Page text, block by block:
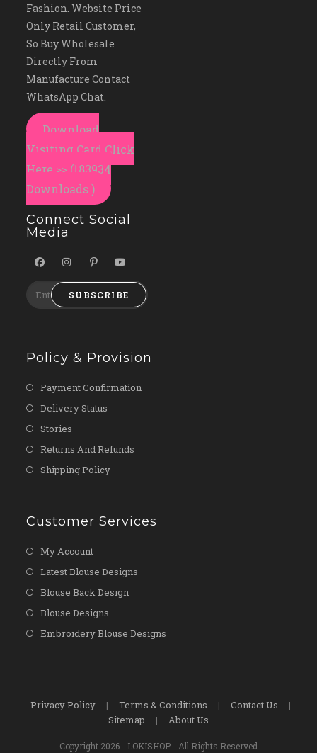
Fashion. Website Price
Only Retail Customer,
So Buy Wholesale
Directly From
Manufacture Contact
WhatsApp Chat.
Download
Visiting Card Click
Here >> (183934
Downloads )
Connect Social
Media
SUBSCRIBE
Policy & Provision
Payment Confirmation
Delivery Status
Stories
Returns And Refunds
Shipping Policy
Customer Services
My Account
Latest Blouse Designs
Blouse Back Design
Blouse Designs
Embroidery Blouse Designs
Privacy Policy Terms & Conditions
Contact Us
Sitemap
About Us
Copyright 2026 - LOKISHOP - All Rights Reserved